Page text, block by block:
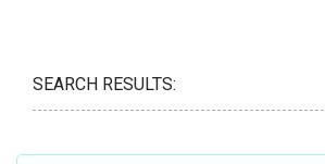
SEARCH RESULTS: